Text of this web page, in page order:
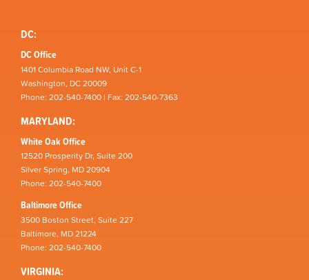
DC:
DC Office
1401 Columbia Road NW, Unit C-1
Washington, DC 20009
Phone: 202-540-7400 | Fax: 202-540-7363
MARYLAND:
White Oak Office
12520 Prosperity Dr, Suite 200
Silver Spring, MD 20904
Phone: 202-540-7400
Baltimore Office
3500 Boston Street, Suite 227
Baltimore, MD 21224
Phone: 202-540-7400
VIRGINIA: